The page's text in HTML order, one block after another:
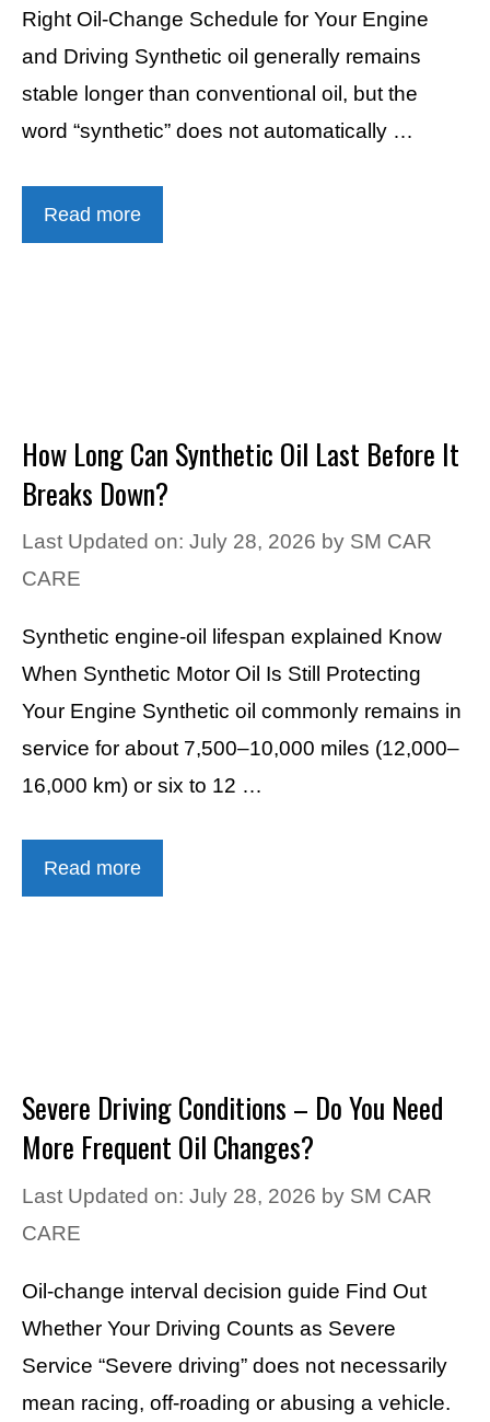
Right Oil-Change Schedule for Your Engine
and Driving Synthetic oil generally remains
stable longer than conventional oil, but the
word “synthetic” does not automatically …
Read more
How Long Can Synthetic Oil Last Before It
Breaks Down?
Last Updated on: July 28, 2026 by SM CAR
CARE
Synthetic engine-oil lifespan explained Know
When Synthetic Motor Oil Is Still Protecting
Your Engine Synthetic oil commonly remains in
service for about 7,500–10,000 miles (12,000–
16,000 km) or six to 12 …
Read more
Severe Driving Conditions – Do You Need
More Frequent Oil Changes?
Last Updated on: July 28, 2026 by SM CAR
CARE
Oil-change interval decision guide Find Out
Whether Your Driving Counts as Severe
Service “Severe driving” does not necessarily
mean racing, off-roading or abusing a vehicle.